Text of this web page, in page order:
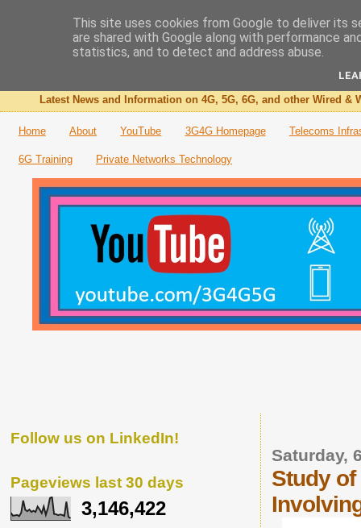
The 3G4G Blog
Latest News and Information on 4G, 5G, 6G, and other Wired &
Home About YouTube 3G4G Homepage Telecoms
6G Training Private Networks Technology
Saturday,
Study
Follow us on LinkedIn!
Pageviews last 30 days
3,146,422
This site uses cookies from Google to deliver its
are shared with Google along with performance
statistics, and to detect and address abuse.